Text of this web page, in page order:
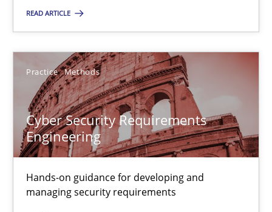
READ ARTICLE
Practice Methods
Cyber Security Requirements
Engineering
Hands-on guidance for developing and
managing security requirements
Christof Ebert
29.10.2015
14 minutes